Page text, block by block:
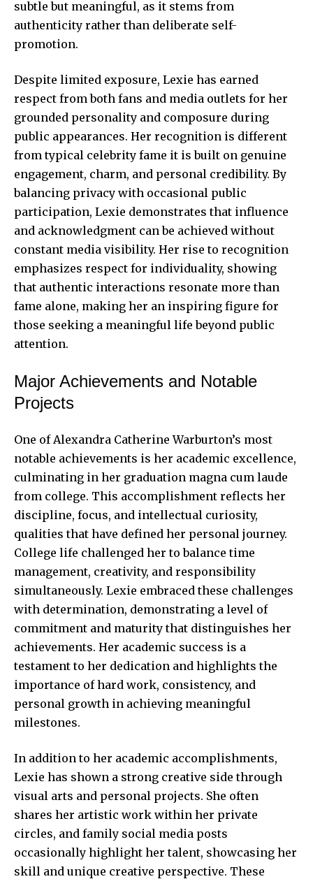
subtle but meaningful, as it stems from
authenticity rather than deliberate self-
promotion.
Despite limited exposure, Lexie has earned
respect from both fans and media outlets for her
grounded personality and composure during
public appearances. Her recognition is different
from typical celebrity fame it is built on genuine
engagement, charm, and personal credibility. By
balancing privacy with occasional public
participation, Lexie demonstrates that influence
and acknowledgment can be achieved without
constant media visibility. Her rise to recognition
emphasizes respect for individuality, showing
that authentic interactions resonate more than
fame alone, making her an inspiring figure for
those seeking a meaningful life beyond public
attention.
Major Achievements and Notable
Projects
One of Alexandra Catherine Warburton’s most
notable achievements is her academic excellence,
culminating in her graduation magna cum laude
from college. This accomplishment reflects her
discipline, focus, and intellectual curiosity,
qualities that have defined her personal journey.
College life challenged her to balance time
management, creativity, and responsibility
simultaneously. Lexie embraced these challenges
with determination, demonstrating a level of
commitment and maturity that distinguishes her
achievements. Her academic success is a
testament to her dedication and highlights the
importance of hard work, consistency, and
personal growth in achieving meaningful
milestones.
In addition to her academic accomplishments,
Lexie has shown a strong creative side through
visual arts and personal projects. She often
shares her artistic work within her private
circles, and family social media posts
occasionally highlight her talent, showcasing her
skill and unique creative perspective. These